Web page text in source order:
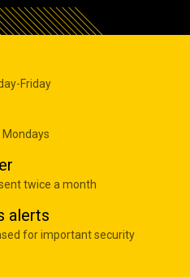
Friday
twice a month
alerts
for important security